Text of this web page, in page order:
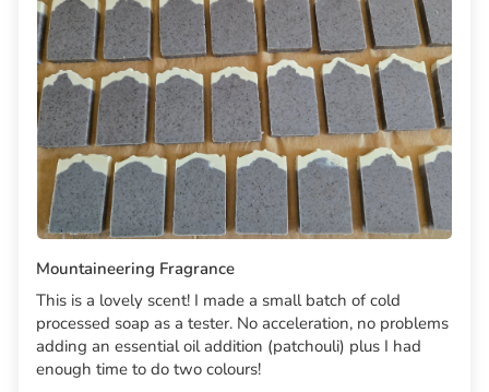
Mountaineering Fragrance
This is a lovely scent! I made a small batch of cold
processed soap as a tester. No acceleration, no problems
adding an essential oil addition (patchouli) plus I had
enough time to do two colours!